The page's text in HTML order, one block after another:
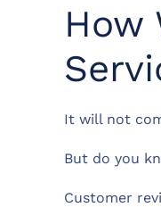
How
It will not
But do you
Customer